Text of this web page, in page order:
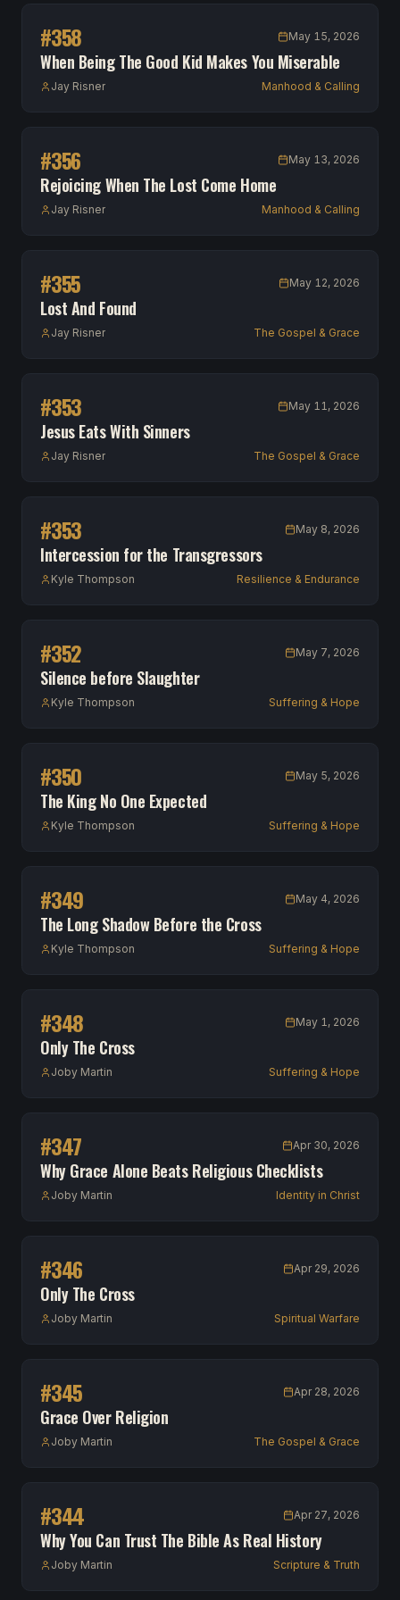
#358 May 15, 2026
When Being The Good Kid Makes You Miserable
Jay Risner Manhood & Calling
#356 May 13, 2026
Rejoicing When The Lost Come Home
Jay Risner Manhood & Calling
#355 May 12, 2026
Lost And Found
Jay Risner The Gospel & Grace
#353 May 11, 2026
Jesus Eats With Sinners
Jay Risner The Gospel & Grace
#353 May 8, 2026
Intercession for the Transgressors
Kyle Thompson Resilience & Endurance
#352 May 7, 2026
Silence before Slaughter
Kyle Thompson Suffering & Hope
#350 May 5, 2026
The King No One Expected
Kyle Thompson Suffering & Hope
#349 May 4, 2026
The Long Shadow Before the Cross
Kyle Thompson Suffering & Hope
#348 May 1, 2026
Only The Cross
Joby Martin Suffering & Hope
#347 Apr 30, 2026
Why Grace Alone Beats Religious Checklists
Joby Martin Identity in Christ
#346 Apr 29, 2026
Only The Cross
Joby Martin Spiritual Warfare
#345 Apr 28, 2026
Grace Over Religion
Joby Martin The Gospel & Grace
#344 Apr 27, 2026
Why You Can Trust The Bible As Real History
Joby Martin Scripture & Truth